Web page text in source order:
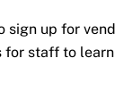
up for
staff to